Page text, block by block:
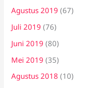
Agustus 2019 (67)
Juli 2019 (76)
Juni 2019 (80)
Mei 2019 (35)
Agustus 2018 (10)